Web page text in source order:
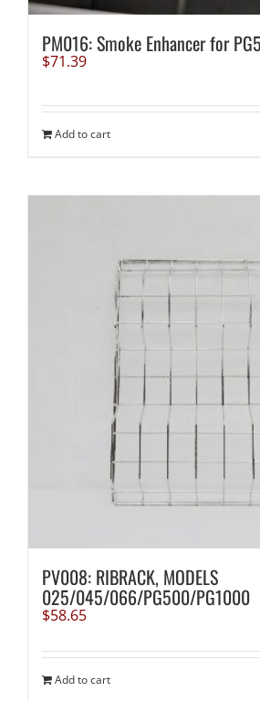
PM016: Smoke Enhancer for
$71.39
Add to cart
PV008: RIBRACK, MODELS
025/045/066/PG500/PG1000
$58.65
Add to cart